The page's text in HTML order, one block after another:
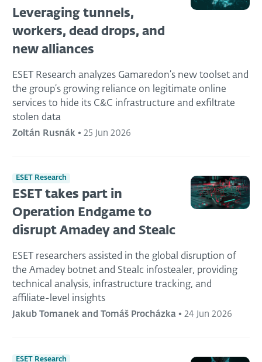
Leveraging tunnels,
workers, dead drops, and
new alliances
ESET Research analyzes Gamaredon’s new toolset and
the group’s growing reliance on legitimate online
services to hide its C&C infrastructure and exfiltrate
stolen data
Zoltán Rusnák • 25 Jun 2026
ESET Research
ESET takes part in
Operation Endgame to
disrupt Amadey and Stealc
ESET researchers assisted in the global disruption of
the Amadey botnet and Stealc infostealer, providing
technical analysis, infrastructure tracking, and
affiliate-level insights
Jakub Tomanek and Tomáš Procházka • 24 Jun 2026
ESET Research